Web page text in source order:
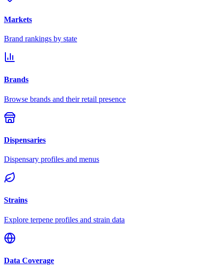
Markets
Brand rankings by state
Brands
Browse brands and their retail presence
Dispensaries
Dispensary profiles and menus
Strains
Explore terpene profiles and strain data
Data Coverage